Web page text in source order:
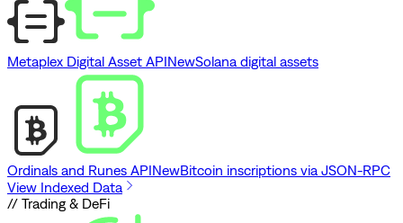
Metaplex Digital Asset APINewSolana digital assets
Ordinals and Runes APINewBitcoin inscriptions via JSON-RPC
View Indexed Data
// Trading & DeFi